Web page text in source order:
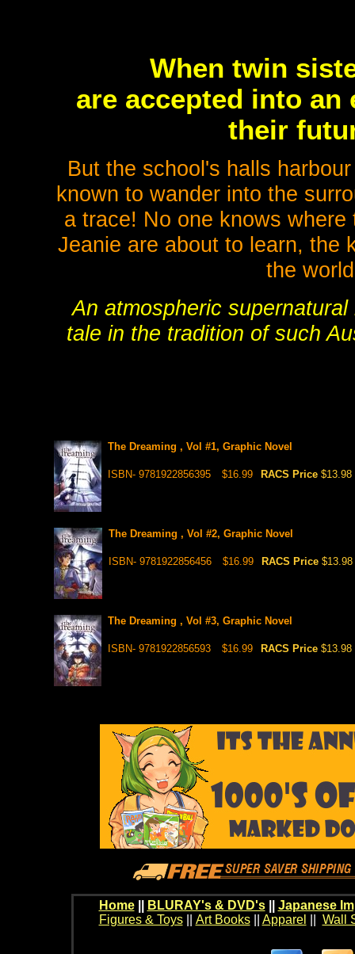
When twin
are accepted into
their
But the school's halls
known to wander into the
a trace! No one knows
Jeanie are about to learn, the
the
An atmospheric
tale in the tradition of such
The Dreaming , Vol #1, Graphic Novel
ISBN- 9781922856395 $16.99 RACS Price $13.98
The Dreaming , Vol #2, Graphic Novel
ISBN- 9781922856456 $16.99 RACS Price $13.98
The Dreaming , Vol #3, Graphic Novel
ISBN- 9781922856593 $16.99 RACS Price $13.98
Home BLURAY's & DVD's|| Japanese
Figures & Toys|| Art Books|| Apparel Wall